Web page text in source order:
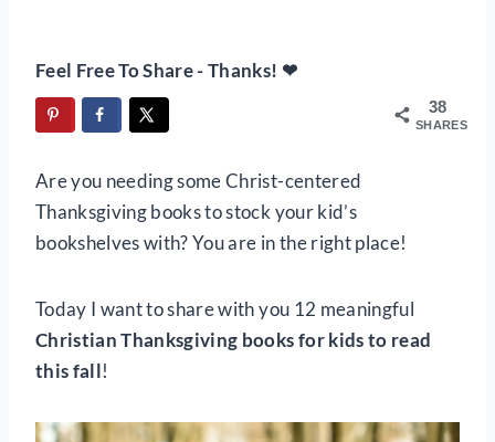
Feel Free To Share - Thanks! ❤
38
SHARES
Are you needing some Christ-centered
Thanksgiving books to stock your kid’s
bookshelves with? You are in the right place!
Today I want to share with you 12 meaningful
Christian Thanksgiving books for kids to read
this fall!